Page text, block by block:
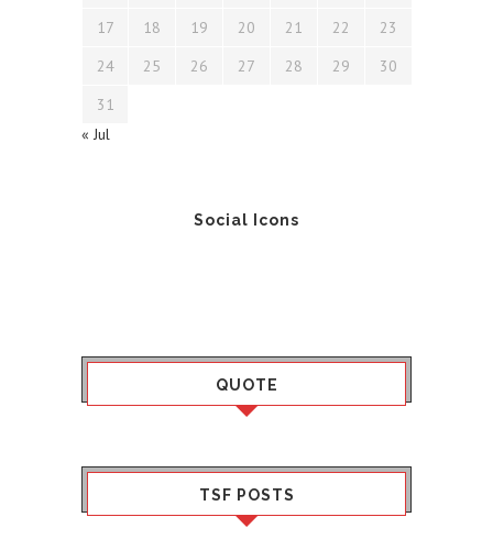
17
18 19 20 21 22
23
24
25 26 27 28 29
30
31
« Jul
Social Icons
QUOTE
TSF POSTS